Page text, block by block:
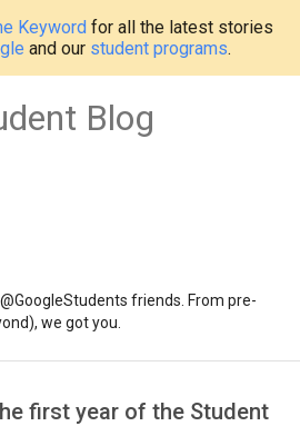
Keyword for all the latest stories
and our student programs.
Blog
friends. From pre-
we got you.
first year of the Student